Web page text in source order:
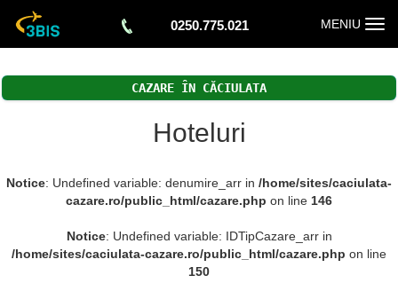
0250.775.021 MENIU
CAZARE ÎN CĂCIULATA
Hoteluri
Notice: Undefined variable: denumire_arr in /home/sites/caciulata-
cazare.ro/public_html/cazare.php on line 146
Notice: Undefined variable: IDTipCazare_arr in
/home/sites/caciulata-cazare.ro/public_html/cazare.php on line
150